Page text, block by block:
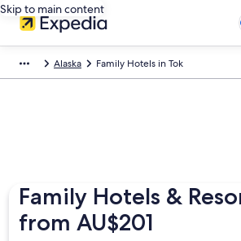
Skip to main content
Alaska Family Hotels in Tok
Family Hotels &
from AU$201